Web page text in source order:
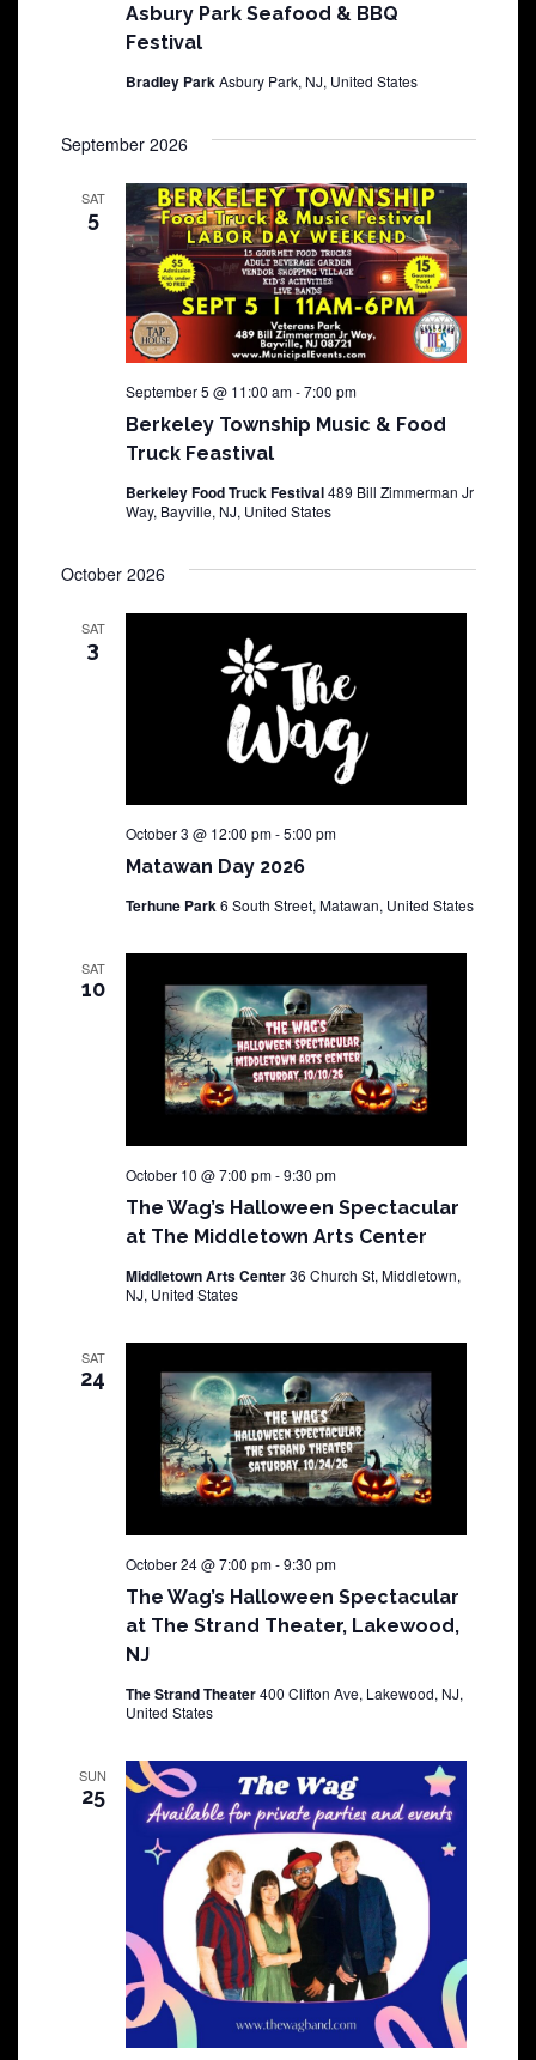
Asbury Park Seafood & BBQ
Festival
Bradley ParkAsbury Park, NJ, United States
September 2026
SAT
5
Berkeley Township Music & Food
Truck Feastival
September 5 @ 11:00 am-7:00 pm
Berkeley Food Truck Festival489 Bill Zimmerman Jr
Way, Bayville, NJ, United States
October 2026
SAT
3
Matawan Day 2026
October 3 @ 12:00 pm-5:00 pm
Terhune Park6 South Street, Matawan, United States
SAT
10
The Wag’s Halloween Spectacular
at The Middletown Arts Center
October 10 @ 7:00 pm-9:30 pm
Middletown Arts Center36 Church St, Middletown,
NJ, United States
SAT
24
The Wag’s Halloween Spectacular
at The Strand Theater, Lakewood,
NJ
October 24 @ 7:00 pm-9:30 pm
The Strand Theater400 Clifton Ave, Lakewood, NJ,
United States
SUN
25